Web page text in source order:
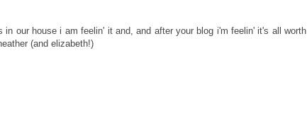
our house i am feelin' it and, and after your blog i'm feelin' it's all worth
(and elizabeth!)